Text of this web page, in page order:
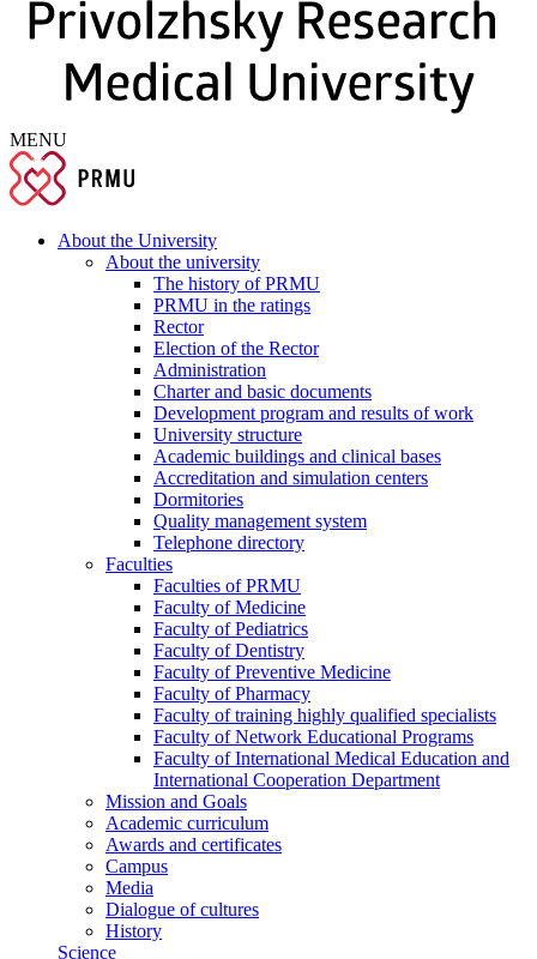
MENU
About the University
About the university
The history of PRMU
PRMU in the ratings
Rector
Election of the Rector
Administration
Charter and basic documents
Development program and results of work
University structure
Academic buildings and clinical bases
Accreditation and simulation centers
Dormitories
Quality management system
Telephone directory
Faculties
Faculties of PRMU
Faculty of Medicine
Faculty of Pediatrics
Faculty of Dentistry
Faculty of Preventive Medicine
Faculty of Pharmacy
Faculty of training highly qualified specialists
Faculty of Network Educational Programs
Faculty of International Medical Education and
International Cooperation Department
Mission and Goals
Academic curriculum
Awards and certificates
Campus
Media
Dialogue of cultures
History
Science